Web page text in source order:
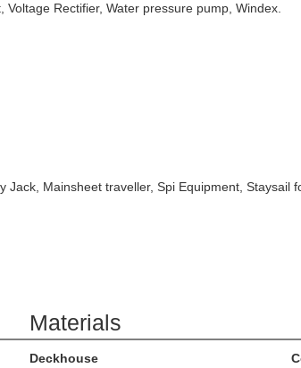
Rectifier, Water pressure pump, Windex.
Mainsheet traveller, Spi Equipment, Staysail
Materials
Deckhouse